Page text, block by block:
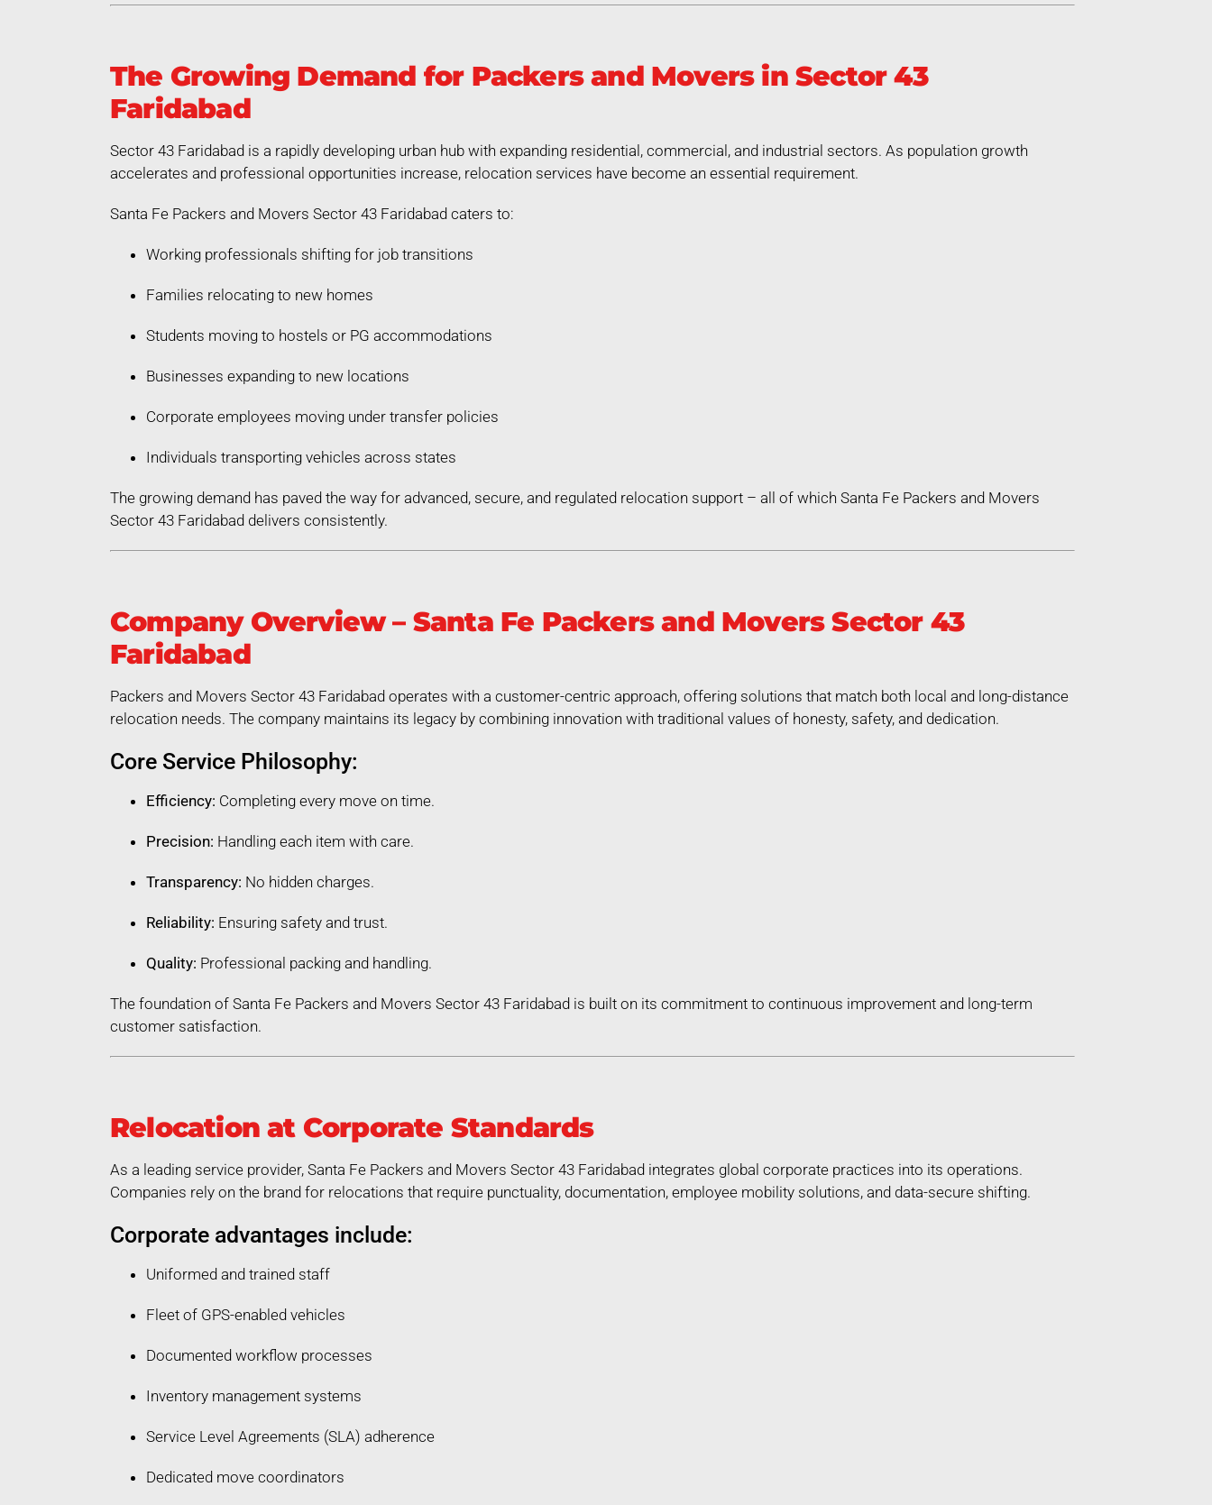
The Growing Demand for Packers and Movers in Sector 43
Faridabad
Sector 43 Faridabad is a rapidly developing urban hub with expanding residential, commercial, and industrial sectors. As population growth
accelerates and professional opportunities increase, relocation services have become an essential requirement.
Santa Fe Packers and Movers Sector 43 Faridabad caters to:
Working professionals shifting for job transitions
Families relocating to new homes
Students moving to hostels or PG accommodations
Businesses expanding to new locations
Corporate employees moving under transfer policies
Individuals transporting vehicles across states
The growing demand has paved the way for advanced, secure, and regulated relocation support – all of which Santa Fe Packers and Movers
Sector 43 Faridabad delivers consistently.
Company Overview – Santa Fe Packers and Movers Sector 43
Faridabad
Packers and Movers Sector 43 Faridabad operates with a customer-centric approach, offering solutions that match both local and long-distance
relocation needs. The company maintains its legacy by combining innovation with traditional values of honesty, safety, and dedication.
Core Service Philosophy:
Efficiency: Completing every move on time.
Precision: Handling each item with care.
Transparency: No hidden charges.
Reliability: Ensuring safety and trust.
Quality: Professional packing and handling.
The foundation of Santa Fe Packers and Movers Sector 43 Faridabad is built on its commitment to continuous improvement and long-term
customer satisfaction.
Relocation at Corporate Standards
As a leading service provider, Santa Fe Packers and Movers Sector 43 Faridabad integrates global corporate practices into its operations.
Companies rely on the brand for relocations that require punctuality, documentation, employee mobility solutions, and data-secure shifting.
Corporate advantages include:
Uniformed and trained staff
Fleet of GPS-enabled vehicles
Documented workflow processes
Inventory management systems
Service Level Agreements (SLA) adherence
Dedicated move coordinators